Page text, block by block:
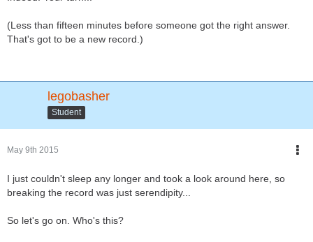
(Less than fifteen minutes before someone got the right answer.
That's got to be a new record.)
legobasher
Student
May 9th 2015
I just couldn't sleep any longer and took a look around here, so
breaking the record was just serendipity...
So let's go on. Who's this?